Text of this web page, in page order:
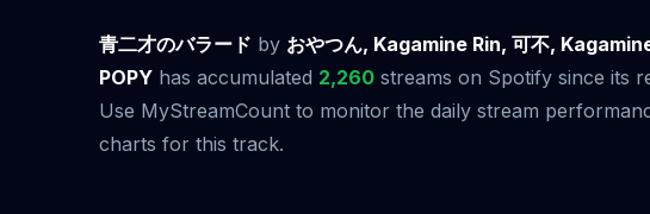
青二才のバラード by おやつん, Kagamine Rin, 可不,
POPY has accumulated 2,260 streams on Spotify since its
Use MyStreamCount to monitor the daily stream
charts for this track.